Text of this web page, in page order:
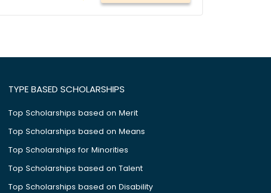
TYPE BASED SCHOLARSHIPS
Top Scholarships based on Merit
Top Scholarships based on Means
Top Scholarships for Minorities
Top Scholarships based on Talent
Top Scholarships based on Disability